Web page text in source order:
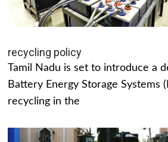
recycling policy
Tamil Nadu is set to introduce a
Battery Energy Storage Systems
recycling in the